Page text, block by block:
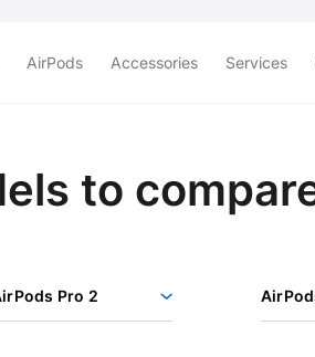
AirPods Accessories Services